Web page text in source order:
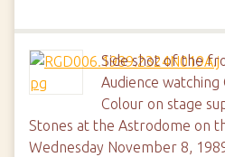
Side shot of the
Audience
Colour on stage
Stones at the Astrodome on
Wednesday November 8,